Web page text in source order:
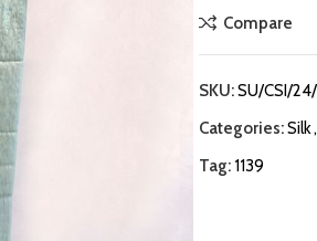
Compare
SKU:SU/CSI/
Categories:Silk,
Tag: 1139